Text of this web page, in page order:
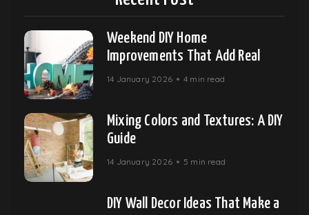
Weekend DIY Home
Improvements That Add Real
14 January 2026 4 min read
Mixing Colors and Textures: A DIY
Guide
14 January 2026 5 min read
DIY Wall Decor Ideas That Make a